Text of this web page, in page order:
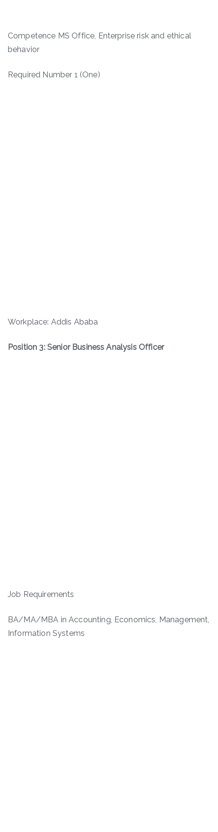
Competence MS Office, Enterprise risk and ethical
behavior
Required Number 1 (One)
Workplace: Addis Ababa
Position 3: Senior Business Analysis Officer
Job Requirements
BA/MA/MBA in Accounting, Economics, Management,
Information Systems